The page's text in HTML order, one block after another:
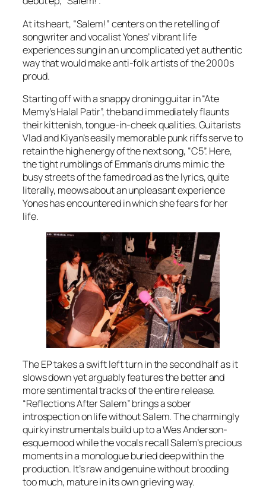
At its heart, “Salem!” centers on the retelling of
songwriter and vocalist Yones’ vibrant life
experiences sung in an uncomplicated yet authentic
way that would make anti-folk artists of the 2000s
proud.
Starting off with a snappy droning guitar in “Ate
Memy’s Halal Patir”, the band immediately flaunts
their kittenish, tongue-in-cheek qualities. Guitarists
Vlad and Kiyan’s easily memorable punk riffs serve to
retain the high energy of the next song, “C5”. Here,
the tight rumblings of Emman’s drums mimic the
busy streets of the famed road as the lyrics, quite
literally, meows about an unpleasant experience
Yones has encountered in which she fears for her
life.
The EP takes a swift left turn in the second half as it
slows down yet arguably features the better and
more sentimental tracks of the entire release.
“Reflections After Salem” brings a sober
introspection on life without Salem. The charmingly
quirky instrumentals build up to a Wes Anderson-
esque mood while the vocals recall Salem’s precious
moments in a monologue buried deep within the
production. It’s raw and genuine without brooding
too much, mature in its own grieving way.